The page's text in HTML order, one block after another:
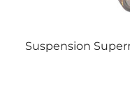
Suspension